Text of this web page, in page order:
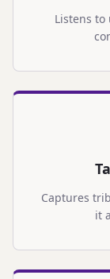
Listens
Captures
it